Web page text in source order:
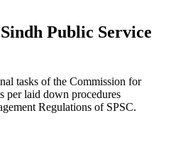
Public Service
tasks of the Commission for
per laid down procedures
Regulations of SPSC.